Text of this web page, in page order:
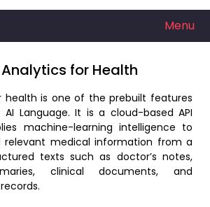
Menu
for Health
health is one of the prebuilt features
Language. It is a cloud-based API
machine-learning intelligence to
relevant medical information from a
texts such as doctor’s notes,
clinical documents, and